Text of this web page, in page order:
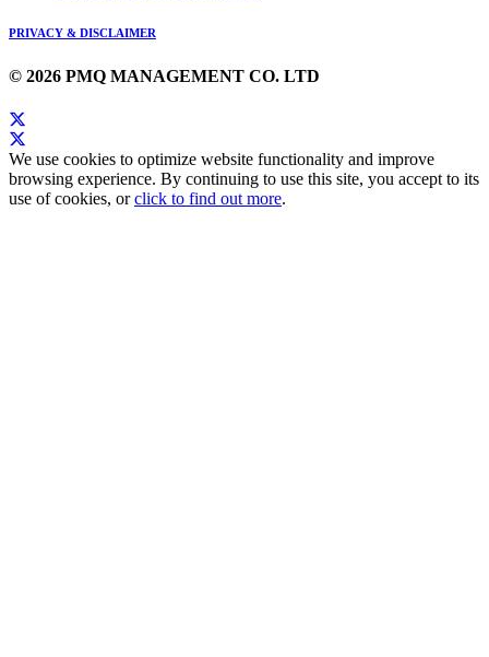
PRIVACY & DISCLAIMER
© 2026 PMQ MANAGEMENT CO. LTD
We use cookies to optimize website functionality and improve
browsing experience. By continuing to use this site, you accept to its
use of cookies, orclick to find out more.